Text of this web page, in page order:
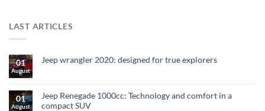
LAST ARTICLES
01
August
Jeep wrangler 2020: designed for true explorers
01
August
Jeep Renegade 1000cc: Technology and comfort in a
compact SUV